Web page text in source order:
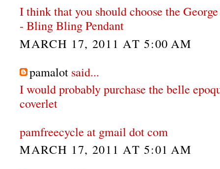
I think that you should choose the
- Bling Bling Pendant
MARCH 17, 2011 AT 5:00 AM
pamalot said...
I would probably purchase the belle
coverlet
pamfreecycle at gmail dot com
MARCH 17, 2011 AT 5:01 AM